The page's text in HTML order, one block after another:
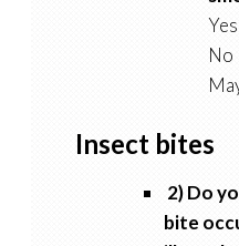
Yes
No
Insect bites
2) Do
bite